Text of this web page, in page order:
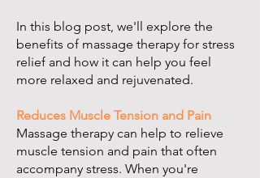
In this blog post, we'll explore the
benefits of massage therapy for stress
relief and how it can help you feel
more relaxed and rejuvenated.
Reduces Muscle Tension and Pain
Massage therapy can help to relieve
muscle tension and pain that often
accompany stress. When you're